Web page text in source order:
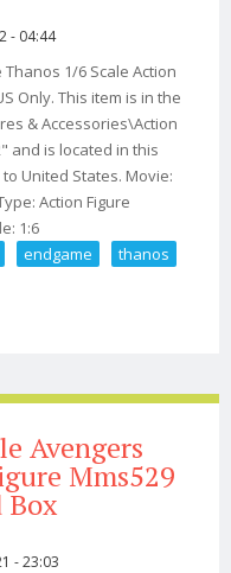
- 04:44
1/6 Scale Action
Only. This item is in the
& Accessories\Action
and is located in this
United States. Movie:
Action Figure
1:6
endgame
thanos
Avengers
Mms529
Box
- 23:03